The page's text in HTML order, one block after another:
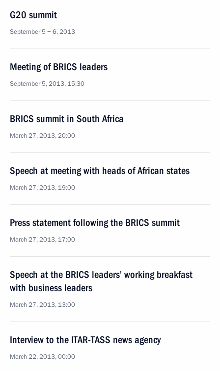
G20 summit
September 5 − 6, 2013
Meeting of BRICS leaders
September 5, 2013, 15:30
BRICS summit in South Africa
March 27, 2013, 20:00
Speech at meeting with heads of African states
March 27, 2013, 19:00
Press statement following the BRICS summit
March 27, 2013, 17:00
Speech at the BRICS leaders’ working breakfast
with business leaders
March 27, 2013, 13:00
Interview to the ITAR-TASS news agency
March 22, 2013, 00:00